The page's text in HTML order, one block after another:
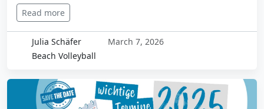
Read more
Julia Schäfer
March 7, 2026
Beach Volleyball